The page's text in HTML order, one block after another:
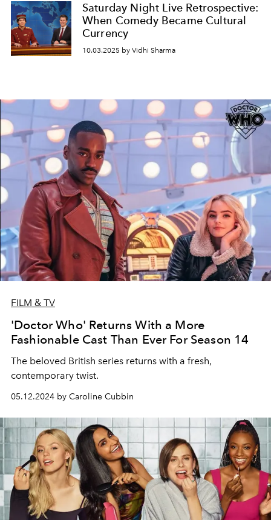
Saturday Night Live Retrospective:
When Comedy Became Cultural
Currency
10.03.2025 by Vidhi Sharma
FILM & TV
'Doctor Who' Returns With a More
Fashionable Cast Than Ever For Season 14
The beloved British series returns with a fresh,
contemporary twist.
05.12.2024 by Caroline Cubbin